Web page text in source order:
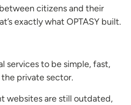
citizens and their
exactly what OPTASY built.
services to be simple, fast,
private sector.
websites are still outdated,